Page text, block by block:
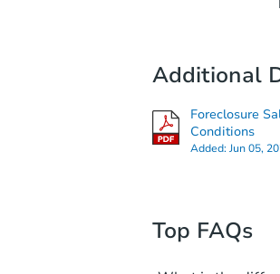
Additional
Foreclosure
Conditions
Added:Jun 05,
Top FAQs